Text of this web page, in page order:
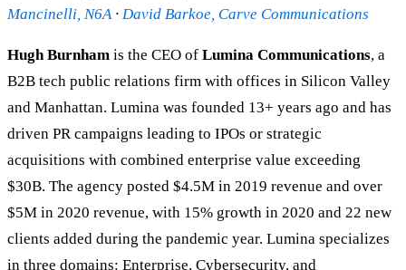
Mancinelli, N6A· David Barkoe, Carve Communications
Hugh Burnham is the CEO of Lumina Communications, a
B2B tech public relations firm with offices in Silicon Valley
and Manhattan. Lumina was founded 13+ years ago and has
driven PR campaigns leading to IPOs or strategic
acquisitions with combined enterprise value exceeding
$30B. The agency posted $4.5M in 2019 revenue and over
$5M in 2020 revenue, with 15% growth in 2020 and 22 new
clients added during the pandemic year. Lumina specializes
in three domains: Enterprise, Cybersecurity, and